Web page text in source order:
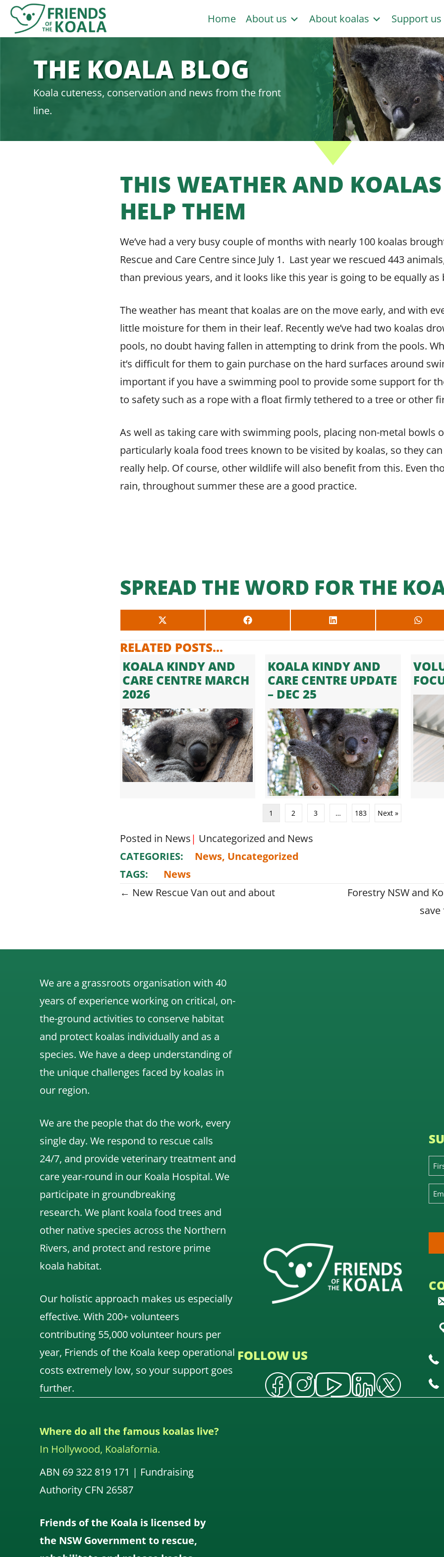
Skip
Home About us About koalas Support us
THE KOALA BLOG
Koala cuteness, conservation and news from the front
line.
THIS WEATHER AND KOALAS
HELP THEM
We’ve had a very busy couple of months with nearly 100 koalas
Rescue and Care Centre since July 1. Last year we rescued 443
than previous years, and it looks like this year is going to be equally as
The weather has meant that koalas are on the move early, and with
little moisture for them in their leaf. Recently we’ve had two koalas
pools, no doubt having fallen in attempting to drink from the pools.
it’s difficult for them to gain purchase on the hard surfaces around
important if you have a swimming pool to provide some support for
to safety such as a rope with a float firmly tethered to a tree or other
As well as taking care with swimming pools, placing non-metal bowls
particularly koala food trees known to be visited by koalas, so they
really help. Of course, other wildlife will also benefit from this. Even
rain, throughout summer these are a good practice.
SPREAD THE WORD FOR THE
SHARE
ON
(TWITTER)
SHARE
ON
SHARE
ON
SHARE
ON
RELATED POSTS...
KOALA KINDY AND
CARE CENTRE MARCH
2026
KOALA KINDY AND
CARE CENTRE UPDATE
– DEC 25
1 2 3 … 183 Next »
Posted in News| Uncategorized and News
CATEGORIES:
News, Uncategorized
TAGS:
News
Posts
← New Rescue Van out and about
Forestry NSW and
We are a grassroots organisation with 40
years of experience working on critical, on-
the-ground activities to conserve habitat
and protect koalas individually and as a
species. We have a deep understanding of
the unique challenges faced by koalas in
our region.
We are the people that do the work, every
single day. We respond to rescue calls
24/7, and provide veterinary treatment and
care year-round in our Koala Hospital. We
participate in groundbreaking
research. We plant koala food trees and
other native species across the Northern
Rivers, and protect and restore prime
koala habitat.
Our holistic approach makes us especially
effective. With 200+ volunteers
contributing 55,000 volunteer hours per
year, Friends of the Koala keep operational
costs extremely low, so your support goes
further.
FOLLOW US
Where do all the famous koalas live?
In Hollywood, Koalafornia.
ABN 69 322 819 171 | Fundraising
Authority CFN 26587
Friends of the Koala is licensed by
the NSW Government to rescue,